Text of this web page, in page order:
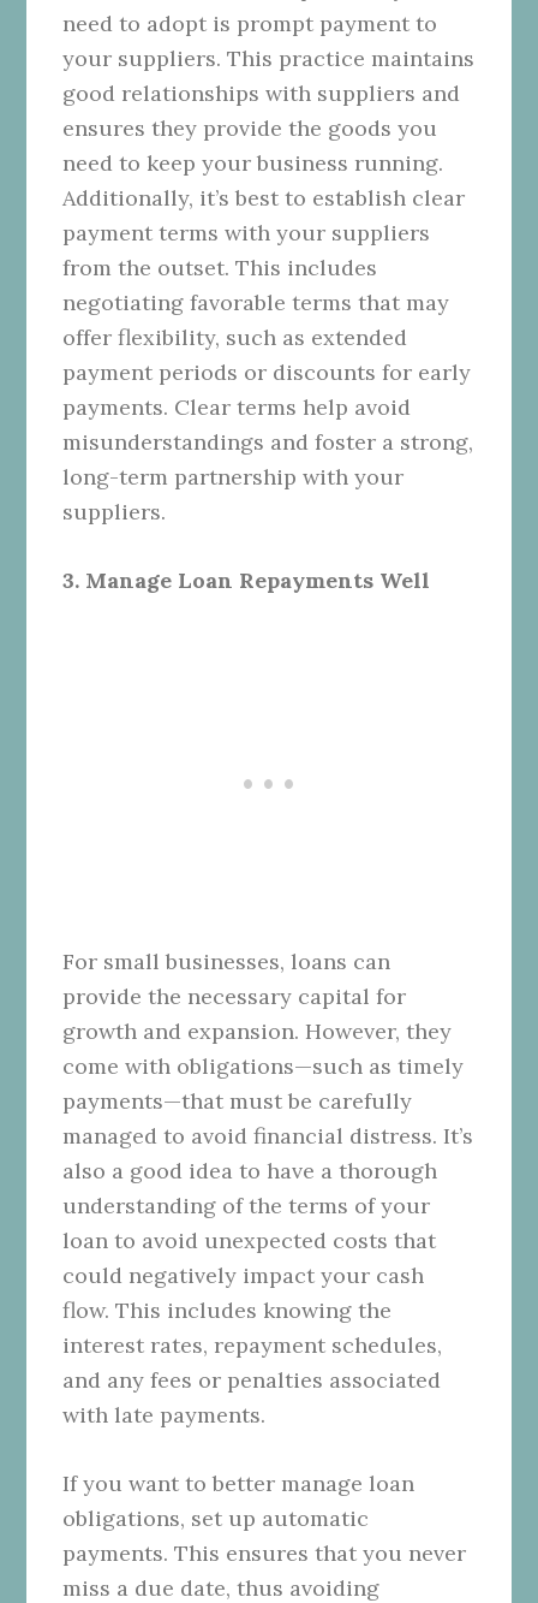
need to adopt is prompt payment to
your suppliers. This practice maintains
good relationships with suppliers and
ensures they provide the goods you
need to keep your business running.
Additionally, it’s best to establish clear
payment terms with your suppliers
from the outset. This includes
negotiating favorable terms that may
offer flexibility, such as extended
payment periods or discounts for early
payments. Clear terms help avoid
misunderstandings and foster a strong,
long-term partnership with your
suppliers.
3. Manage Loan Repayments Well
For small businesses, loans can
provide the necessary capital for
growth and expansion. However, they
come with obligations—such as timely
payments—that must be carefully
managed to avoid financial distress. It’s
also a good idea to have a thorough
understanding of the terms of your
loan to avoid unexpected costs that
could negatively impact your cash
flow. This includes knowing the
interest rates, repayment schedules,
and any fees or penalties associated
with late payments.
If you want to better manage loan
obligations, set up automatic
payments. This ensures that you never
miss a due date, thus avoiding